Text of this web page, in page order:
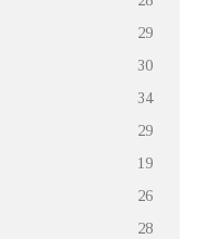
29
30
34
29
19
26
28